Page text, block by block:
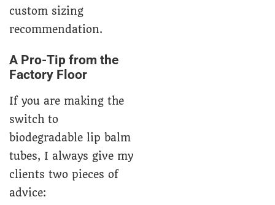
custom sizing
recommendation.
A Pro-Tip from the
Factory Floor
If you are making the
switch to
biodegradable lip balm
tubes, I always give my
clients two pieces of
advice: